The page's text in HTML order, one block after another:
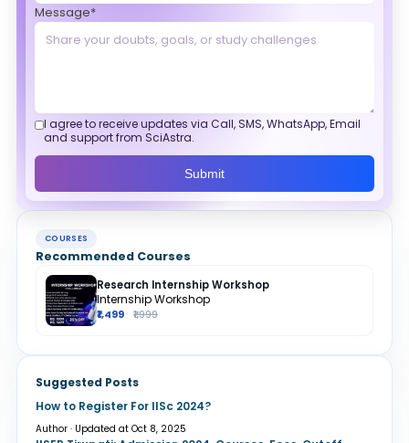
Message*
I agree to receive updates via Call, SMS, WhatsApp, Email
and support from SciAstra.
Submit
COURSES
Recommended Courses
Research Internship Workshop
Internship Workshop
₹1,499 ₹1,999
Suggested Posts
How to Register For IISc 2024?
Author · Updated at Oct 8, 2025